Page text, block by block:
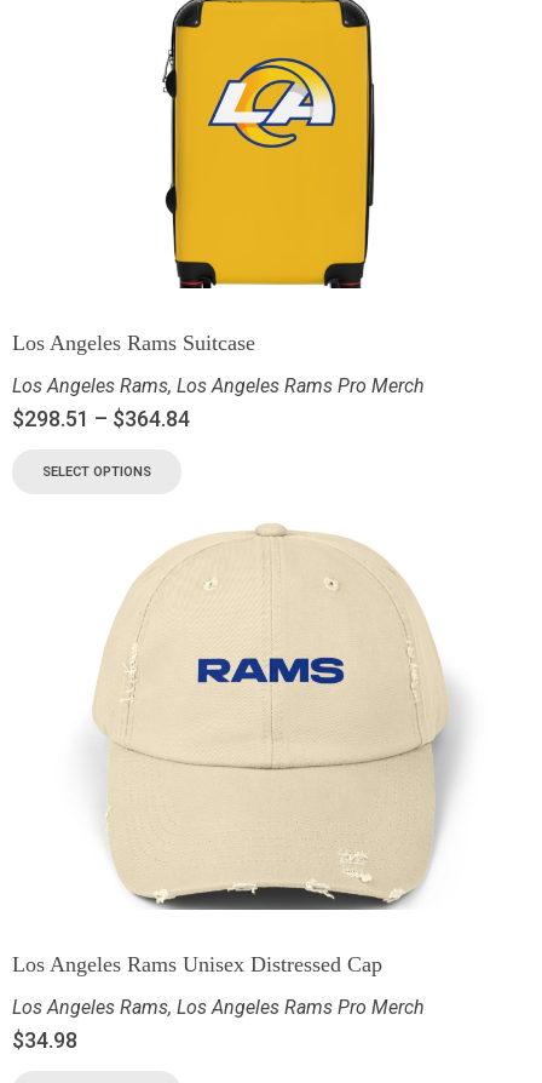
Los Angeles Rams Suitcase
Los Angeles Rams, Los Angeles Rams Pro Merch
$298.51 – $364.84
SELECT OPTIONS
Los Angeles Rams Unisex Distressed Cap
Los Angeles Rams, Los Angeles Rams Pro Merch
$34.98